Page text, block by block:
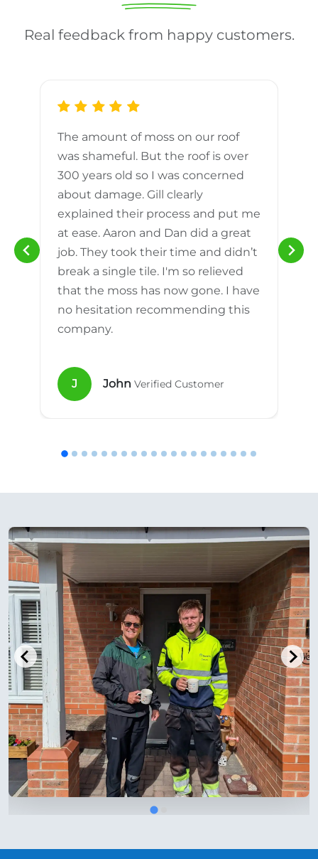
Real feedback from happy customers.
The amount of moss on our roof
was shameful. But the roof is over
300 years old so I was concerned
about damage. Gill clearly
explained their process and put me
at ease. Aaron and Dan did a great
job. They took their time and didn’t
break a single tile. I'm so relieved
that the moss has now gone. I have
no hesitation recommending this
company.
J John Verified Customer